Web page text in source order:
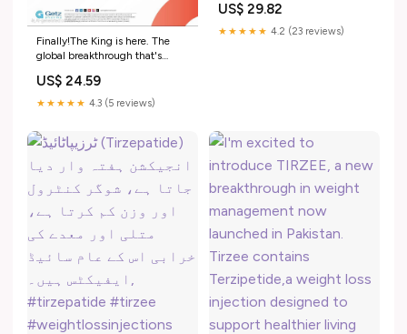
Finally!The King is here. The
global breakthrough that's
Pakistan! Introducing TIRZEE
the first and only Tirzepatide
Approved
US$ 24.59
★★★★★ 4.3 (5 reviews)
US$ 29.82
★★★★★ 4.2 (23 reviews)